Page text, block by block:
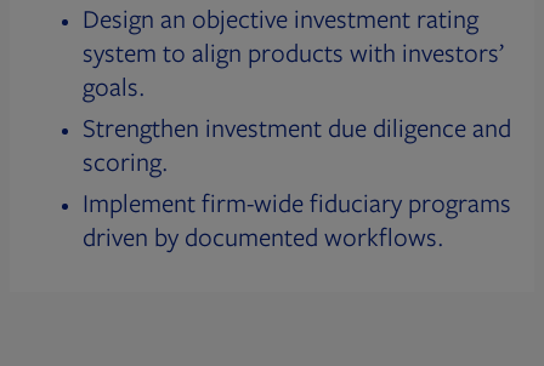
Design an objective investment rating
system to align products with investors’
goals.
Strengthen investment due diligence and
scoring.
Implement firm-wide fiduciary programs
driven by documented workflows.